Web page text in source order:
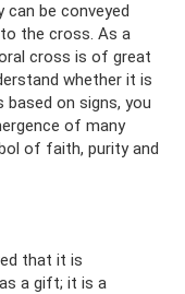
can be conveyed
the cross. As a
cross is of great
whether it is
on signs, you
of many
of faith, purity and
that it is
a gift; it is a